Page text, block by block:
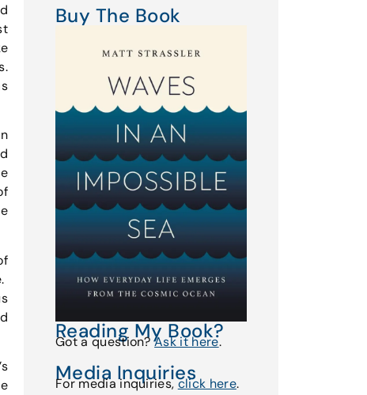
Buy The Book
Reading My Book?
Got a question?Ask it here.
Media Inquiries
For media inquiries,click here.